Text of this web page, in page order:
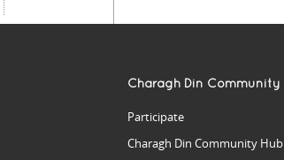
Charagh Din Community
Participate
Charagh Din Community Hub